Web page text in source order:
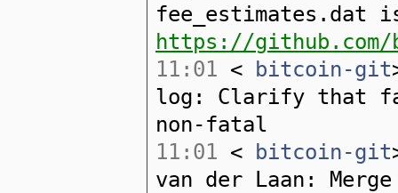
fee_estimates.dat
https://
11:01 < bitcoin-git
log: Clarify that
non-fatal
11:01 < bitcoin-git
van der Laan: